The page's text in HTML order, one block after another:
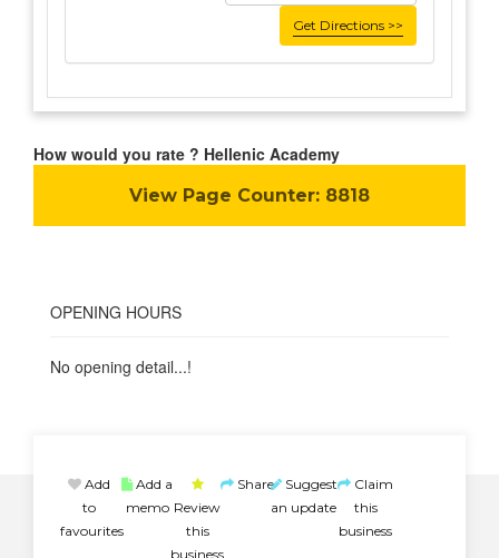
Get Directions >>
How would you rate ? Hellenic Academy
View Page Counter: 8818
OPENING HOURS
No opening detail...!
Add
to
favourites
Add a
memo Review
this
business
Share Suggest
an update
Claim
this
business